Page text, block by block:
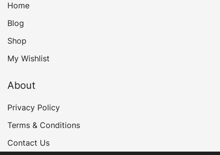
Home
Blog
Shop
My Wishlist
About
Privacy Policy
Terms & Conditions
Contact Us